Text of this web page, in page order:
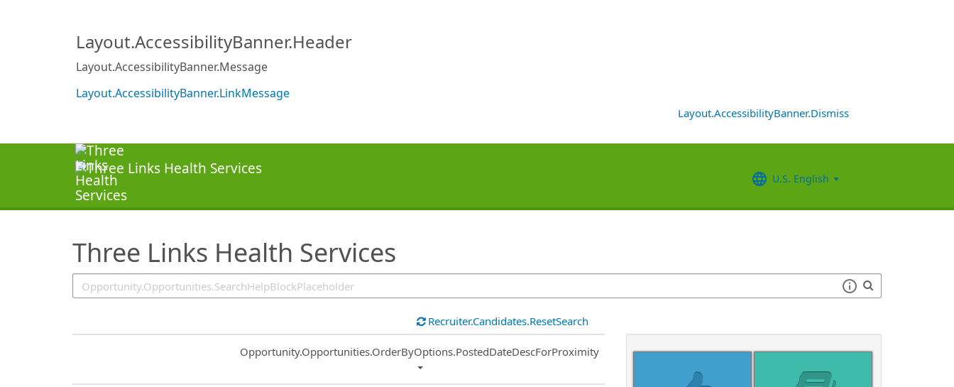
Layout.AccessibilityBanner.Header
Layout.AccessibilityBanner.Message
Layout.AccessibilityBanner.LinkMessage
Layout.AccessibilityBanner.Dismiss
U.S. English
Three Links Health Services
Recruiter.Candidates.ResetSearch
Common.Sort.Sort
Opportunity.Opportunities.OrderByOptions.PostedDateDescForProximity